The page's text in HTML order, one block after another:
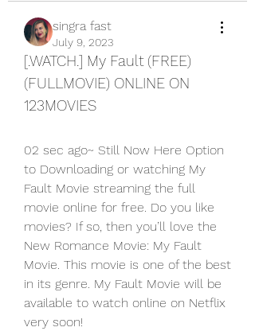
singra fast
July 9, 2023
[.WATCH.] My Fault (FREE)
(FULLMOVIE) ONLINE ON
123MOVIES
02 sec ago~ Still Now Here Option
to Downloading or watching My
Fault Movie streaming the full
movie online for free. Do you like
movies? If so, then you’ll love the
New Romance Movie: My Fault
Movie. This movie is one of the best
in its genre. My Fault Movie will be
available to watch online on Netflix
very soon!